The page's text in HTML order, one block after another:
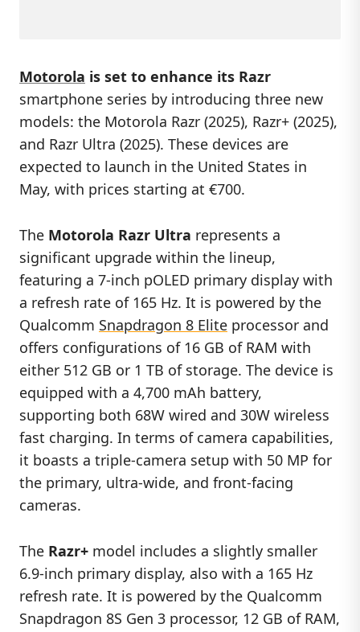
Motorola is set to enhance its Razr
smartphone series by introducing three new
models: the Motorola Razr (2025), Razr+ (2025),
and Razr Ultra (2025). These devices are
expected to launch in the United States in
May, with prices starting at €700.
The Motorola Razr Ultra represents a
significant upgrade within the lineup,
featuring a 7-inch pOLED primary display with
a refresh rate of 165 Hz. It is powered by the
Qualcomm Snapdragon 8 Elite processor and
offers configurations of 16 GB of RAM with
either 512 GB or 1 TB of storage. The device is
equipped with a 4,700 mAh battery,
supporting both 68W wired and 30W wireless
fast charging. In terms of camera capabilities,
it boasts a triple-camera setup with 50 MP for
the primary, ultra-wide, and front-facing
cameras.
The Razr+ model includes a slightly smaller
6.9-inch primary display, also with a 165 Hz
refresh rate. It is powered by the Qualcomm
Snapdragon 8S Gen 3 processor, 12 GB of RAM,